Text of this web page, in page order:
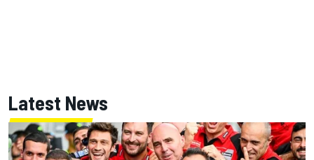
Latest News